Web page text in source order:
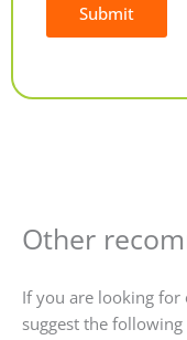
Submit
Other
If you are looking for
suggest the